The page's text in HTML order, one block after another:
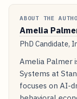
ABOUT THE
Amelia
PhD Candidate,
Amelia Palmer
Systems at
focuses on AI-